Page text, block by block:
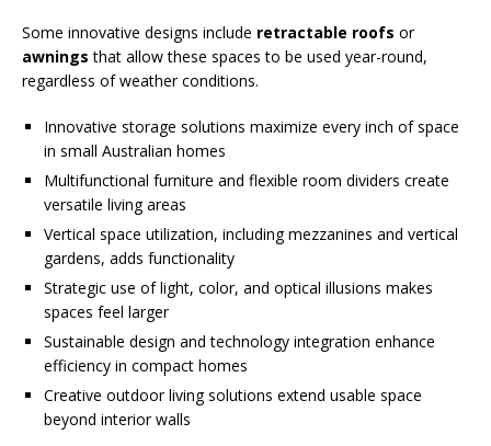
Some innovative designs include retractable roofs or
awnings that allow these spaces to be used year-round,
regardless of weather conditions.
Innovative storage solutions maximize every inch of space
in small Australian homes
Multifunctional furniture and flexible room dividers create
versatile living areas
Vertical space utilization, including mezzanines and vertical
gardens, adds functionality
Strategic use of light, color, and optical illusions makes
spaces feel larger
Sustainable design and technology integration enhance
efficiency in compact homes
Creative outdoor living solutions extend usable space
beyond interior walls